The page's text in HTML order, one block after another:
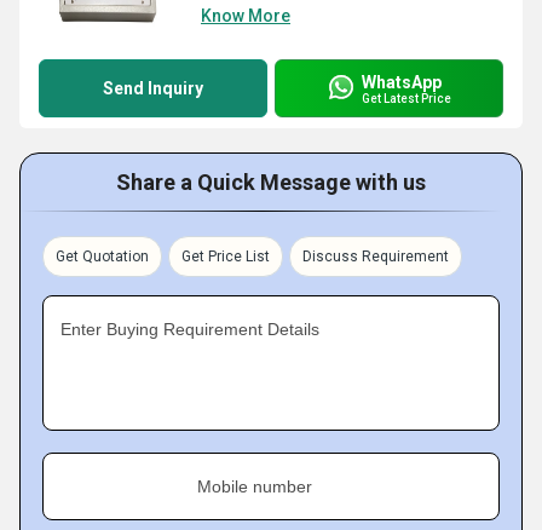
Know More
Send Inquiry WhatsApp
Get Latest Price
Share a Quick Message with us
Get Quotation Get Price List Discuss Requirement
Enter Buying Requirement Details
Mobile number